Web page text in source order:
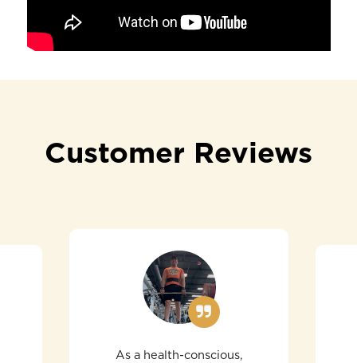
Customer Reviews
As a health-conscious,